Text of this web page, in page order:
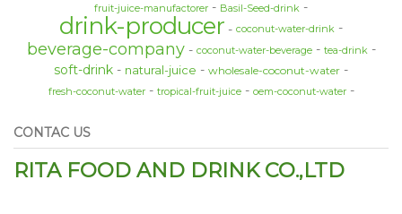
fruit-juice-manufactorer Basil-Seed-drink
drink-producer coconut-water-drink
beverage-company coconut-water-beverage tea-drink
soft-drink natural-juice wholesale-coconut-water
fresh-coconut-water tropical-fruit-juice oem-coconut-water
CONTAC US
RITA FOOD AND DRINK CO.,LTD